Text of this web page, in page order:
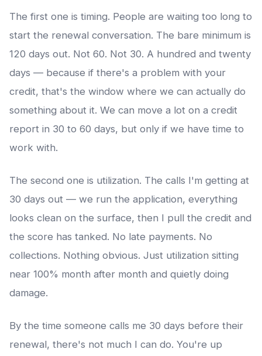
The first one is timing. People are waiting too long to
start the renewal conversation. The bare minimum is
120 days out. Not 60. Not 30. A hundred and twenty
days — because if there's a problem with your
credit, that's the window where we can actually do
something about it. We can move a lot on a credit
report in 30 to 60 days, but only if we have time to
work with.
The second one is utilization. The calls I'm getting at
30 days out — we run the application, everything
looks clean on the surface, then I pull the credit and
the score has tanked. No late payments. No
collections. Nothing obvious. Just utilization sitting
near 100% month after month and quietly doing
damage.
By the time someone calls me 30 days before their
renewal, there's not much I can do. You're up